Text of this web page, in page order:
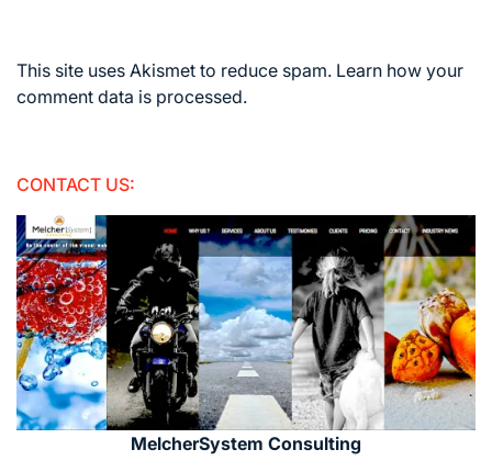
This site uses Akismet to reduce spam. Learn how your
comment data is processed.
CONTACT US:
MelcherSystem Consulting